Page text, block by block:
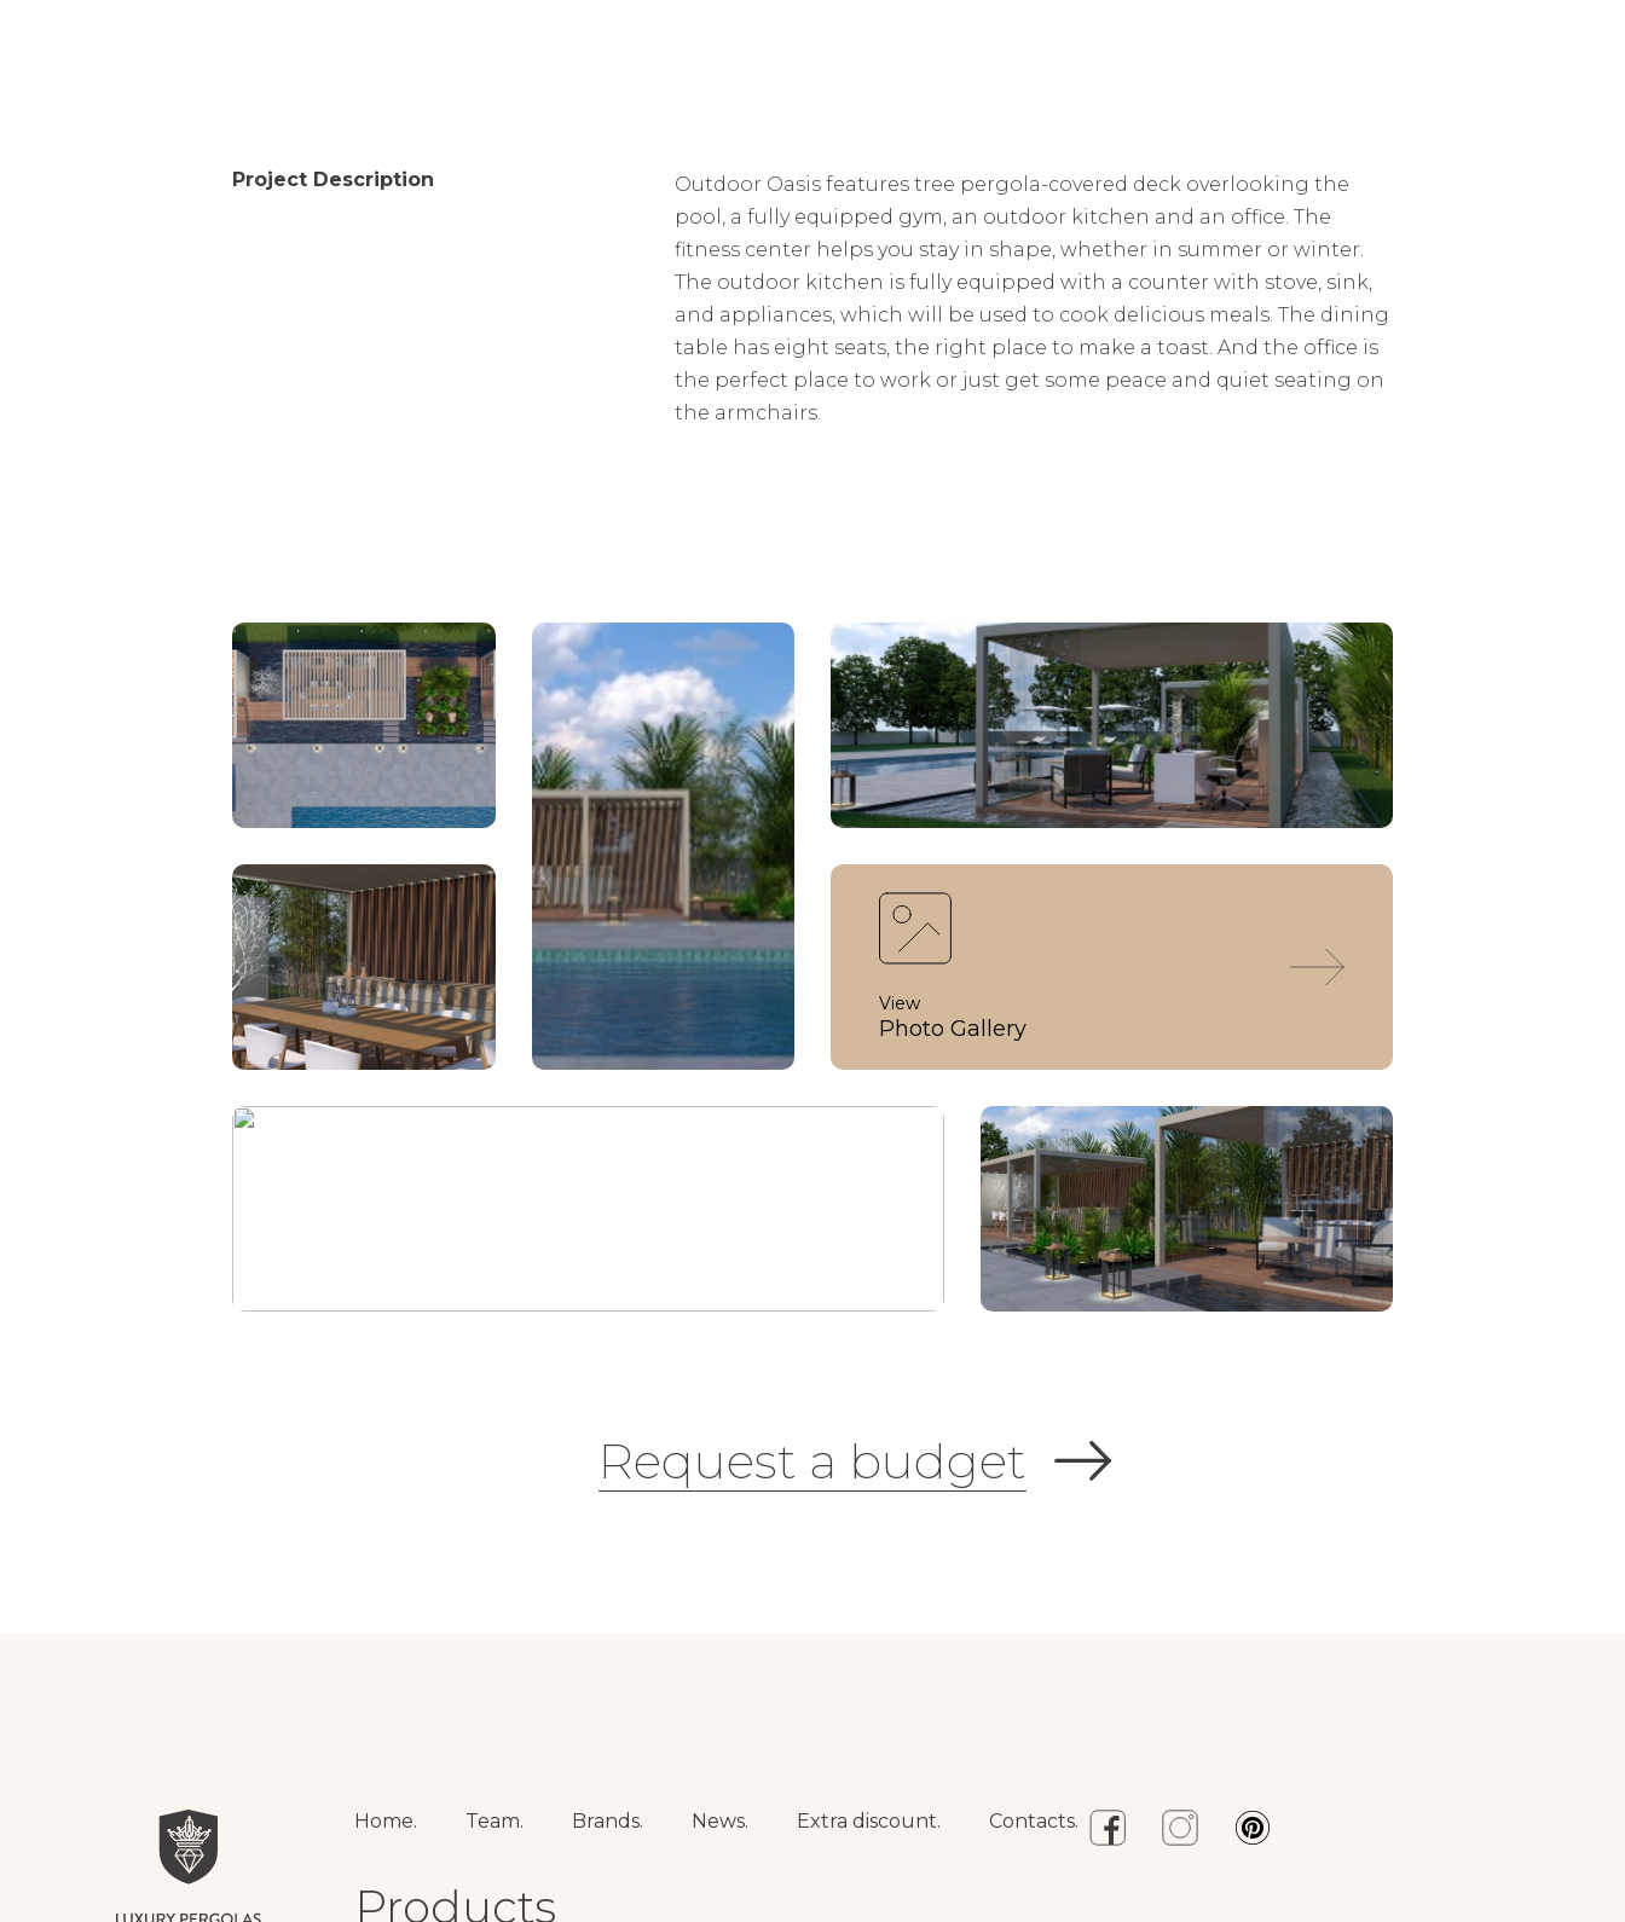
Project Description
Outdoor Oasis features tree pergola-covered deck overlooking the
pool, a fully equipped gym, an outdoor kitchen and an office. The
fitness center helps you stay in shape, whether in summer or winter.
The outdoor kitchen is fully equipped with a counter with stove, sink,
and appliances, which will be used to cook delicious meals. The dining
table has eight seats, the right place to make a toast. And the office is
the perfect place to work or just get some peace and quiet seating on
the armchairs.
View
Photo Gallery
Request a budget
Home. Team. Brands. News. Extra discount. Contacts.
Products